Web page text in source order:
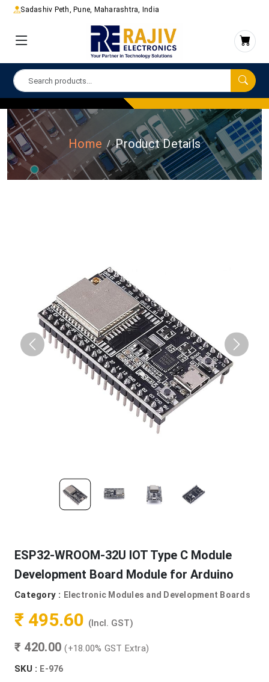
Sadashiv Peth, Pune, Maharashtra, India
Home Product Details
ESP32-WROOM-32U IOT Type C Module
Development Board Module for Arduino
Category : Electronic Modules and Development Boards
₹ 495.60 (Incl. GST)
₹ 420.00(+18.00% GST Extra)
SKU : E-976